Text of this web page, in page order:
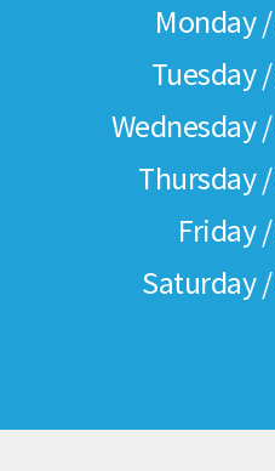
Monday /
Tuesday /
Wednesday /
Thursday /
Friday /
Saturday /